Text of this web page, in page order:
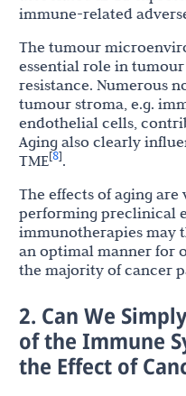
immune-related
The tumour
essential role in
resistance. Numerous
tumour stroma, e.g.
endothelial cells,
Aging also clearly
TME[8].
The effects of aging
performing preclinical
immunotherapies may
an optimal manner for
the majority of cancer
2. Can We
of the Immune
the Effect of